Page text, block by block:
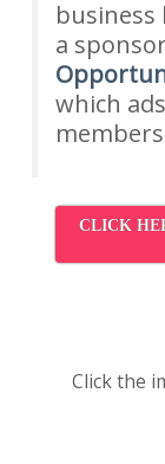
business
a
which
CLICK
Click the